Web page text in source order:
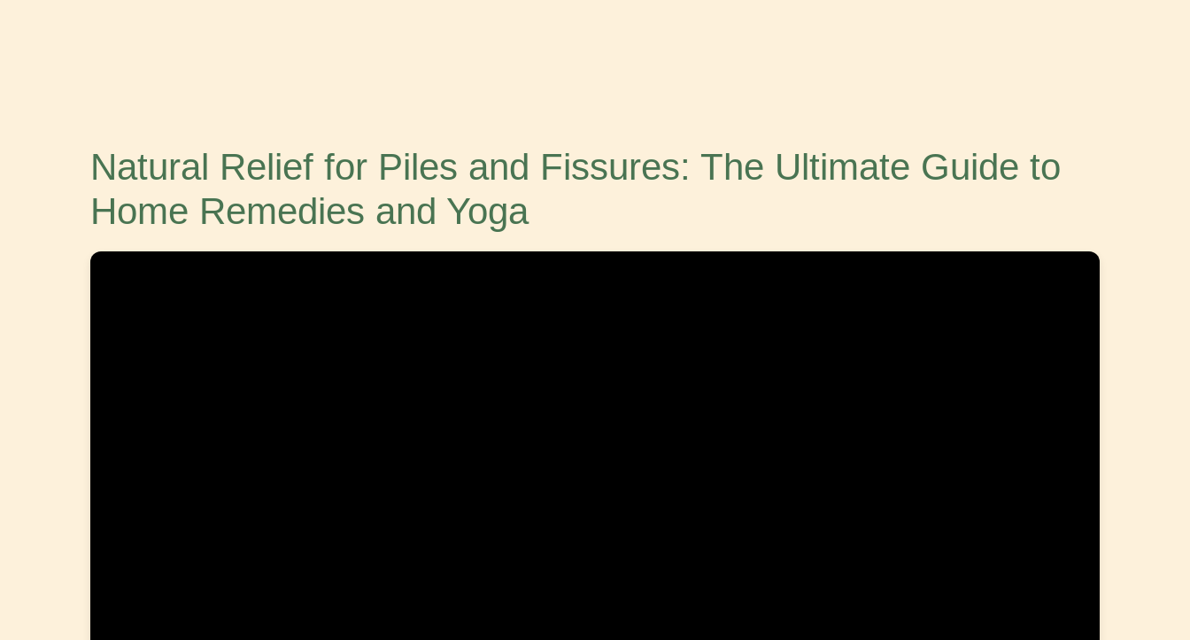
Natural Relief for Piles and Fissures: The Ultimate Guide to
Home Remedies and Yoga